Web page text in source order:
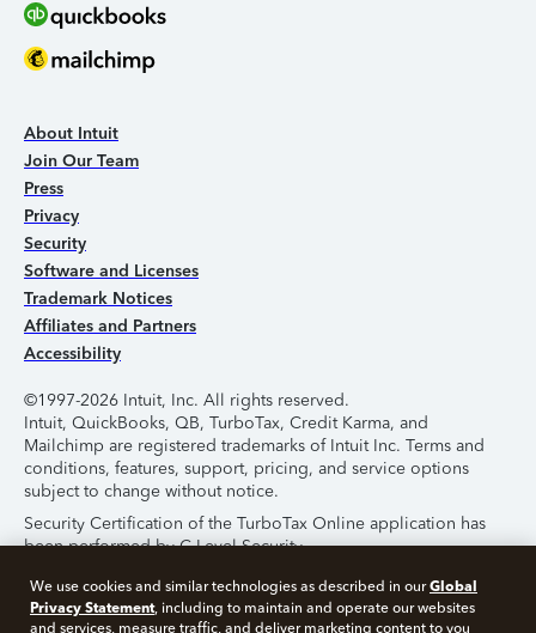
About Intuit
Join Our Team
Press
Privacy
Security
Software and Licenses
Trademark Notices
Affiliates and Partners
Accessibility
©1997-2026 Intuit, Inc. All rights reserved.
Intuit, QuickBooks, QB, TurboTax, Credit Karma, and
Mailchimp are registered trademarks of Intuit Inc. Terms and
conditions, features, support, pricing, and service options
subject to change without notice.
Security Certification of the TurboTax Online application has
been performed by C-Level Security.
By accessing and using this page you agree to the
Terms of
Use.
We use cookies and similar technologies as described in ourGlobal
Privacy Statement, including to maintain and operate our websites
and services, measure traffic, and deliver marketing content to you